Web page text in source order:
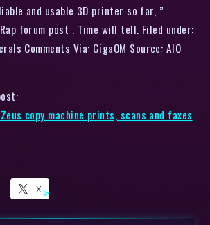
and usable 3D printer so far, ”
forum post . Time will tell. Filed under:
Comments Via: GigaOM Source: AIO
copy machine prints, scans and faxes
X